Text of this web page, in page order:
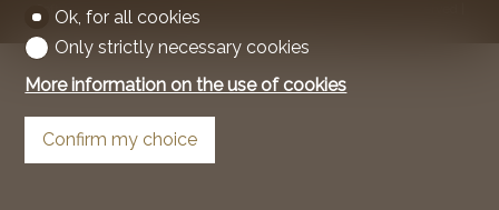
Software Immomig
2004-2026 by IMMOMIG SA | All rights reserved |
Our ads on
Ok, for all cookies
Only strictly necessary cookies
More information on the use of cookies
Confirm my choice